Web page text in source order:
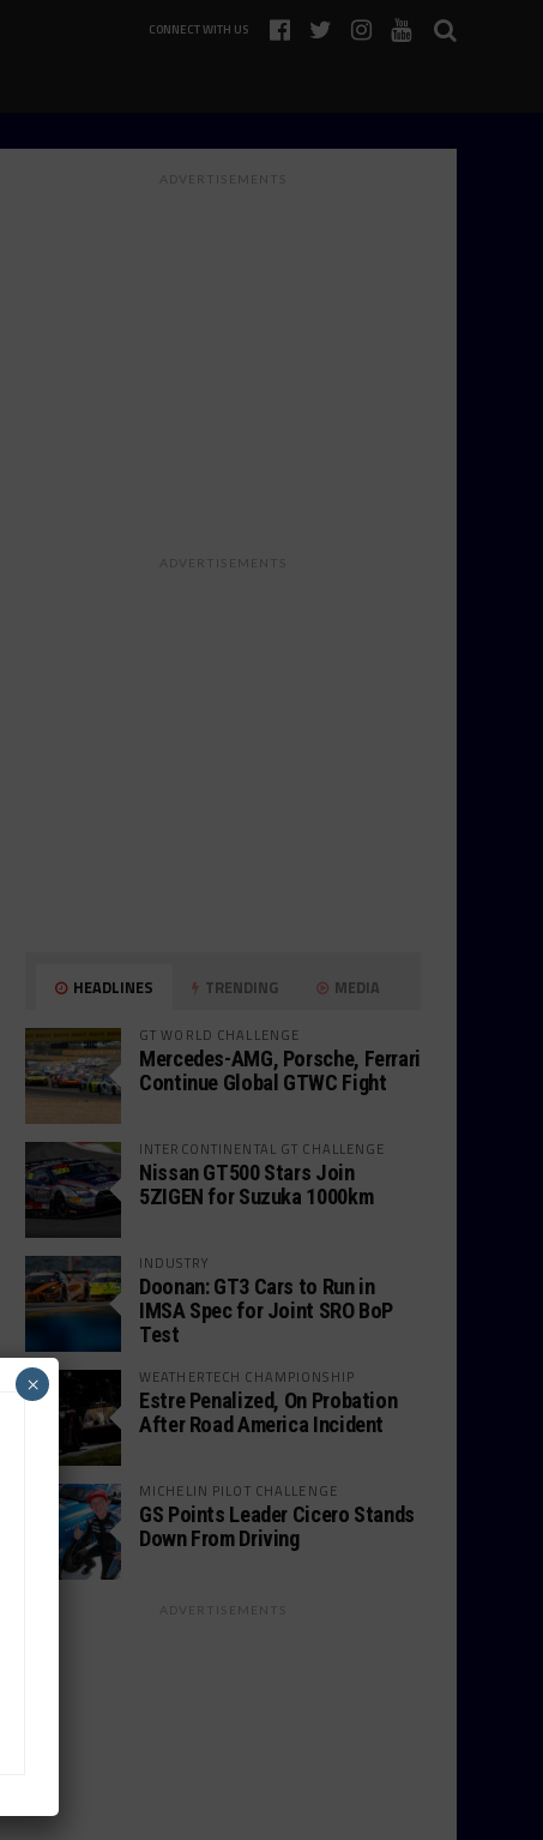
CONNECT WITH US
ADVERTISEMENTS
ADVERTISEMENTS
HEADLINES TRENDING MEDIA
GT WORLD CHALLENGE
Mercedes-AMG, Porsche, Ferrari
Continue Global GTWC Fight
INTERCONTINENTAL GT CHALLENGE
Nissan GT500 Stars Join
5ZIGEN for Suzuka 1000km
INDUSTRY
Doonan: GT3 Cars to Run in
IMSA Spec for Joint SRO BoP
Test
WEATHERTECH CHAMPIONSHIP
Estre Penalized, On Probation
After Road America Incident
MICHELIN PILOT CHALLENGE
GS Points Leader Cicero Stands
Down From Driving
ADVERTISEMENTS
×